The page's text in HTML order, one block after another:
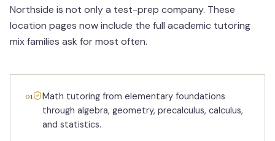
Northside is not only a test-prep company. These
location pages now include the full academic tutoring
mix families ask for most often.
01
Math tutoring from elementary foundations
through algebra, geometry, precalculus, calculus,
and statistics.